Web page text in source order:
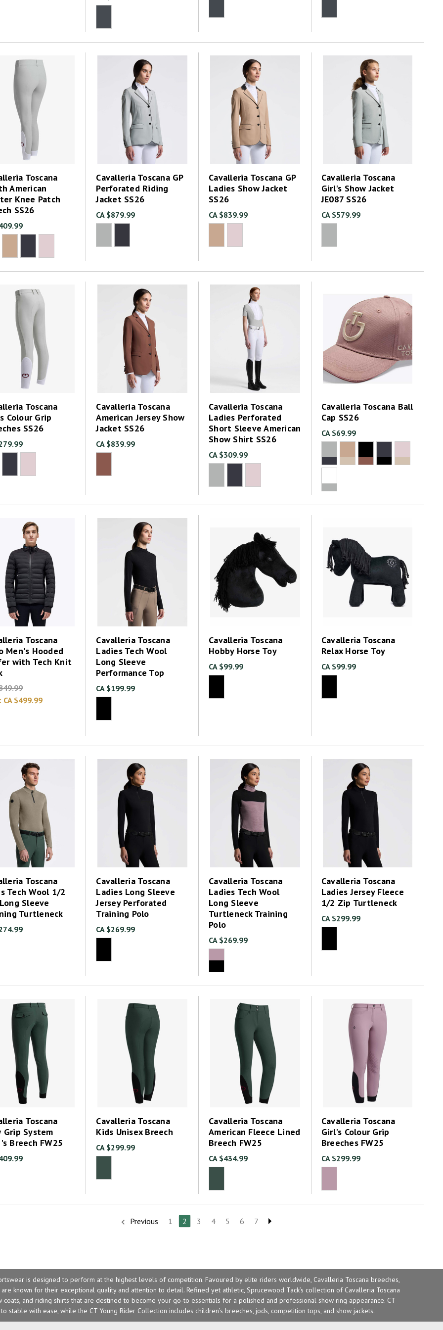
Toscana
American
Knee Patch
SS26
Cavalleria Toscana GP
Perforated Riding
Jacket SS26
CA $879.99
Cavalleria Toscana GP
Ladies Show Jacket
SS26
CA $839.99
Cavalleria Toscana
Girl's Show Jacket
JE087 SS26
CA $579.99
Toscana
Colour Grip
SS26
Cavalleria Toscana
American Jersey Show
Jacket SS26
CA $839.99
Cavalleria Toscana
Ladies Perforated
Short Sleeve American
Show Shirt SS26
CA $309.99
Cavalleria Toscana Ball
Cap SS26
CA $69.99
Toscana
Men's Hooded
with Tech Knit
CA $499.99
Cavalleria Toscana
Ladies Tech Wool
Long Sleeve
Performance Top
CA $199.99
Cavalleria Toscana
Hobby Horse Toy
CA $99.99
Cavalleria Toscana
Relax Horse Toy
CA $99.99
Toscana
Tech Wool 1/2
Sleeve
Turtleneck
Cavalleria Toscana
Ladies Long Sleeve
Jersey Perforated
Training Polo
CA $269.99
Cavalleria Toscana
Ladies Tech Wool
Long Sleeve
Turtleneck Training
Polo
CA $269.99
Cavalleria Toscana
Ladies Jersey Fleece
1/2 Zip Turtleneck
CA $299.99
Toscana
Grip System
Breech FW25
Cavalleria Toscana
Kids Unisex Breech
CA $299.99
Cavalleria Toscana
American Fleece Lined
Breech FW25
CA $434.99
Cavalleria Toscana
Girl's Colour Grip
Breeches FW25
CA $299.99
Previous 1 2 3 4 5 6 7
is designed to perform at the highest levels of competition. Favoured by elite riders worldwide, Cavalleria Toscana breeches,
known for their exceptional quality and attention to detail. Refined yet athletic, Sprucewood Tack’s collection of Cavalleria Toscana
coats, and riding shirts that are destined to become your go-to essentials for a polished and professional show ring appearance. CT
stable with ease, while the CT Young Rider Collection includes children’s breeches, jods, competition tops, and show jackets.